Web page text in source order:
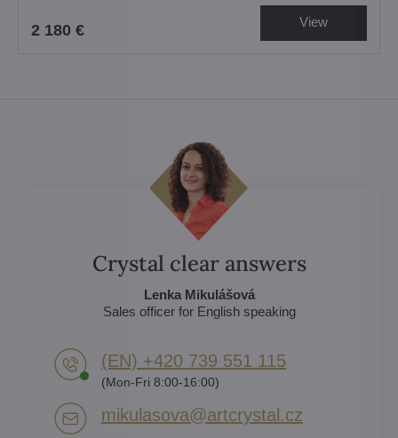
2 180 € View
Crystal clear answers
Lenka Mikulášová
Sales officer for English speaking
(EN) +420 739 551 115
(Mon-Fri 8:00-16:00)
mikulasova​@artcrystal​.cz